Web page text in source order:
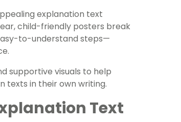
explanation text
child-friendly posters break
to-understand steps—
supportive visuals to help
texts in their own writing.
Text